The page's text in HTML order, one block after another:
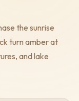
the sunrise
turn amber at
and lake